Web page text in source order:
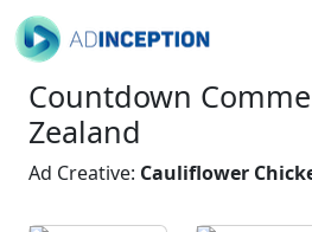
Countdown
Zealand
Ad Creative: Cauliflower